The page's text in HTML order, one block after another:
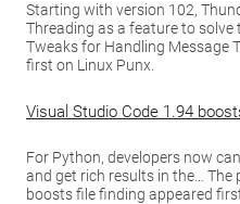
Starting with version 102,
Threading as a feature to solve
Tweaks for Handling Message
first on Linux Punx.
Visual Studio Code 1.94
For Python, developers now
and get rich results in the… The
boosts file finding appeared